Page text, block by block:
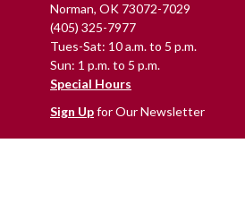
Norman, OK 73072-7029
(405) 325-7977
Tues-Sat: 10 a.m. to 5 p.m.
Sun: 1 p.m. to 5 p.m.
Special Hours
Sign Upfor Our Newsletter